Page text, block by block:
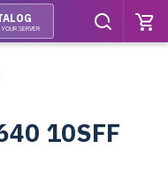
SERVER
10SFF